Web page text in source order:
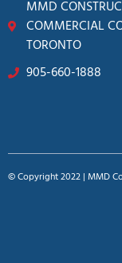
MMD
COMMERCIAL
TORONTO
905-660-1888
© Copyright 2022 | MMD